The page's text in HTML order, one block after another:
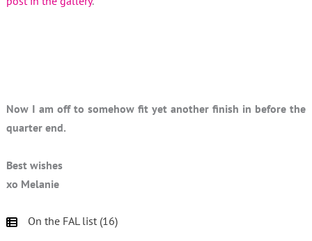
Now I am off to somehow fit yet another finish in before the
quarter end.
Best wishes
xo Melanie
On the FAL list (16)